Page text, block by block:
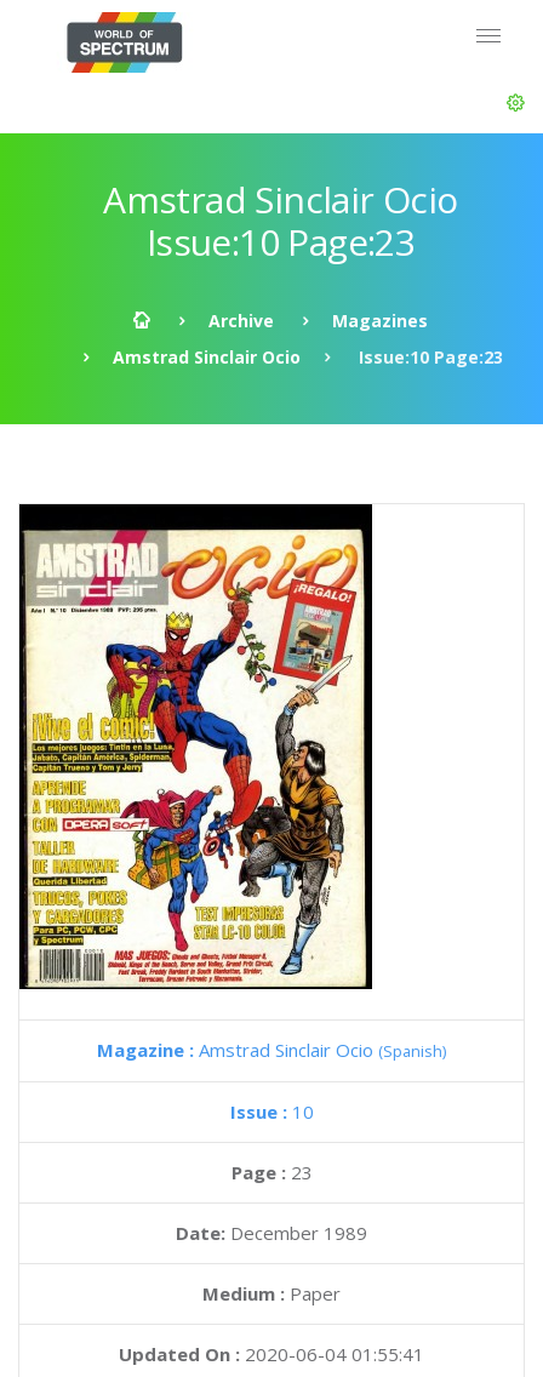
Amstrad Sinclair Ocio
Issue:10 Page:23
Archive
Magazines
Amstrad Sinclair Ocio
Issue:10 Page:23
Magazine : Amstrad Sinclair Ocio (Spanish)
Issue : 10
Page : 23
Date: December 1989
Medium : Paper
Updated On : 2020-06-04 01:55:41